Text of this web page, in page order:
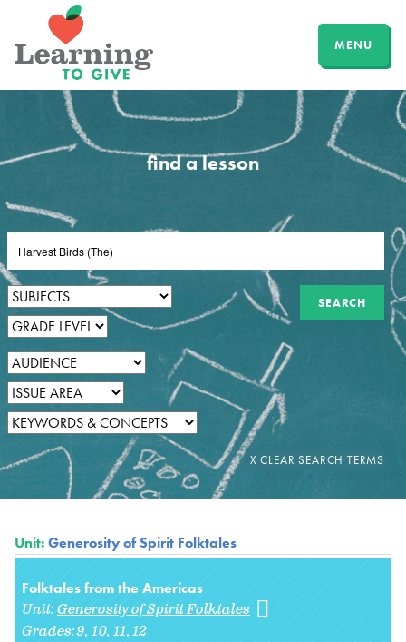
MENU
find a lesson
Unit:Generosity of Spirit Folktales
Folktales from the Americas
Unit:Generosity of Spirit Folktales
Grades:9 10 11 12